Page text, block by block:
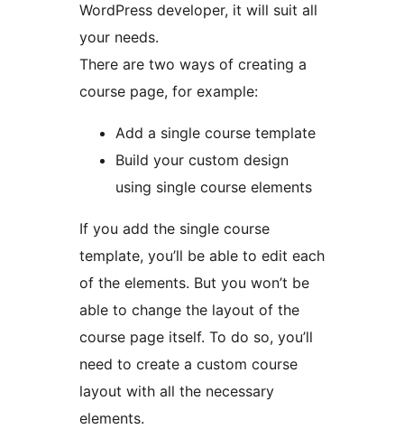
WordPress developer, it will suit all
your needs.
There are two ways of creating a
course page, for example:
Add a single course template
Build your custom design
using single course elements
If you add the single course
template, you’ll be able to edit each
of the elements. But you won’t be
able to change the layout of the
course page itself. To do so, you’ll
need to create a custom course
layout with all the necessary
elements.